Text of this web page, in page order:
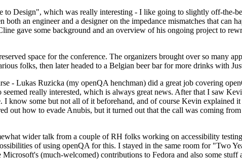
to Design", which was really interesting - I like going to slightly off-the-
an engineer and a designer on the impedance mismatches that can
gave some background and an overview of his ongoing project to
space for the conference. The organizers brought over so many
folks, then later headed to a Belgian beer bar for more drinks with
- Lukas Ruzicka (my openQA henchman) did a great job covering
really interested, which is always great news. After that I saw
some but not all of it beforehand, and of course Kevin explained
out how to evade Anubis, but it turned out that the call was coming
wider talk from a couple of RH folks working on accessibility
of using openQA for this. I stayed in the same room for "Two
(much-welcomed) contributions to Fedora and also some stuff